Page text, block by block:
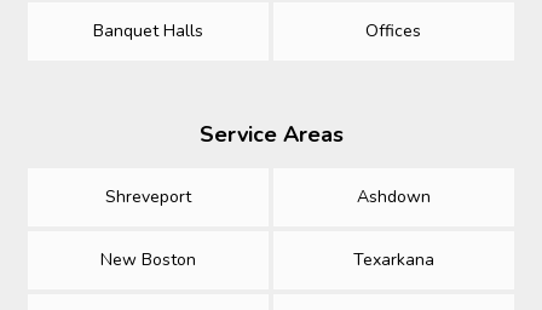
Banquet Halls Offices
Service Areas
Shreveport Ashdown
New Boston Texarkana